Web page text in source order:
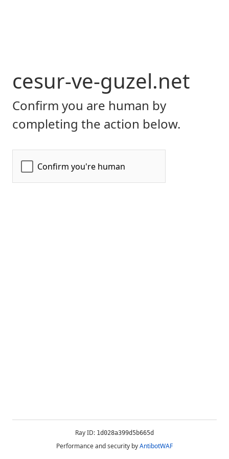
cesur-ve-guzel.net
Confirm you are human by
completing the action below.
Ray ID: 1d028a399d5b665d
Performance and security byAntibotWAF